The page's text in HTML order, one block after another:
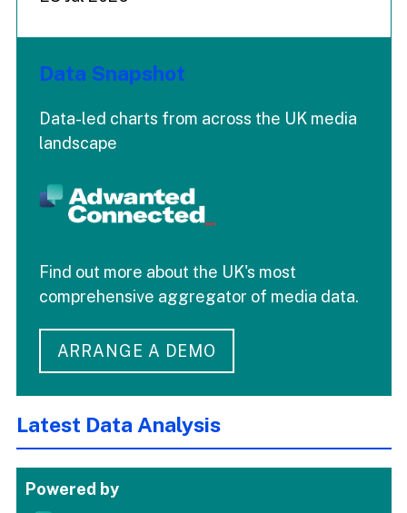
Data Snapshot
Data-led charts from across the UK media
landscape
Find out more about the UK's most
comprehensive aggregator of media data.
ARRANGE A DEMO
Latest Data Analysis
Powered by